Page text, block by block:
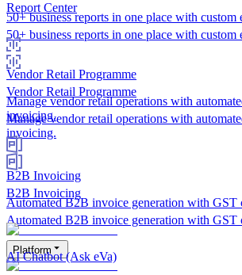
Report Center
50+ business reports in one place with custom
Vendor Retail Programme
Manage vendor retail operations with
invoicing.
B2B Invoicing
Automated B2B invoice generation with GST
Platform
50+ business reports in one place with custom
Vendor Retail Programme
Manage vendor retail operations with
invoicing.
B2B Invoicing
Automated B2B invoice generation with GST
AI Chatbot (Ask eVa)